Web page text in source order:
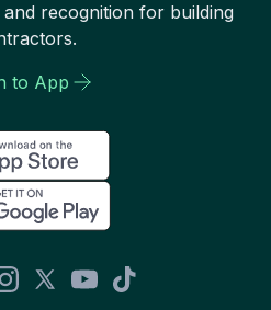
recognition for building
to App